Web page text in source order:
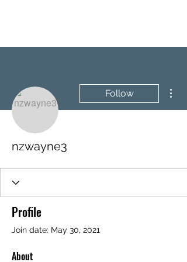
Follow
nzwayne3
Profile
Join date: May 30, 2021
About